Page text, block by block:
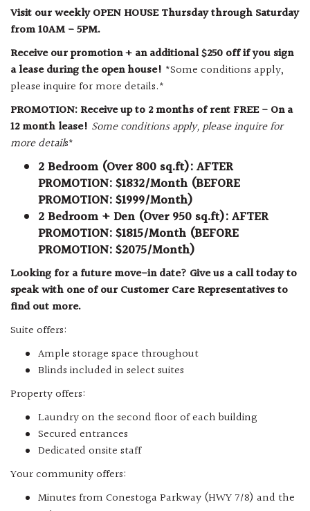
Visit our weekly OPEN HOUSE Thursday through Saturday
from 10AM - 5PM.
Receive our promotion + an additional $250 off if you sign
a lease during the open house! *Some conditions apply,
please inquire for more details.*
PROMOTION: Receive up to 2 months of rent FREE - On a
12 month lease! Some conditions apply, please inquire for
more details*
2 Bedroom (Over 800 sq.ft): AFTER
PROMOTION: $1832/Month (BEFORE
PROMOTION: $1999/Month)
2 Bedroom + Den (Over 950 sq.ft): AFTER
PROMOTION: $1815/Month (BEFORE
PROMOTION: $2075/Month)
Looking for a future move-in date? Give us a call today to
speak with one of our Customer Care Representatives to
find out more.
Suite offers:
Ample storage space throughout
Blinds included in select suites
Property offers:
Laundry on the second floor of each building
Secured entrances
Dedicated onsite staff
Your community offers:
Minutes from Conestoga Parkway (HWY 7/8) and the